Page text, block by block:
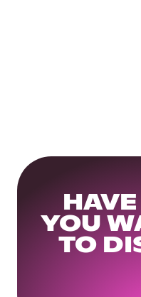
YOU
TO